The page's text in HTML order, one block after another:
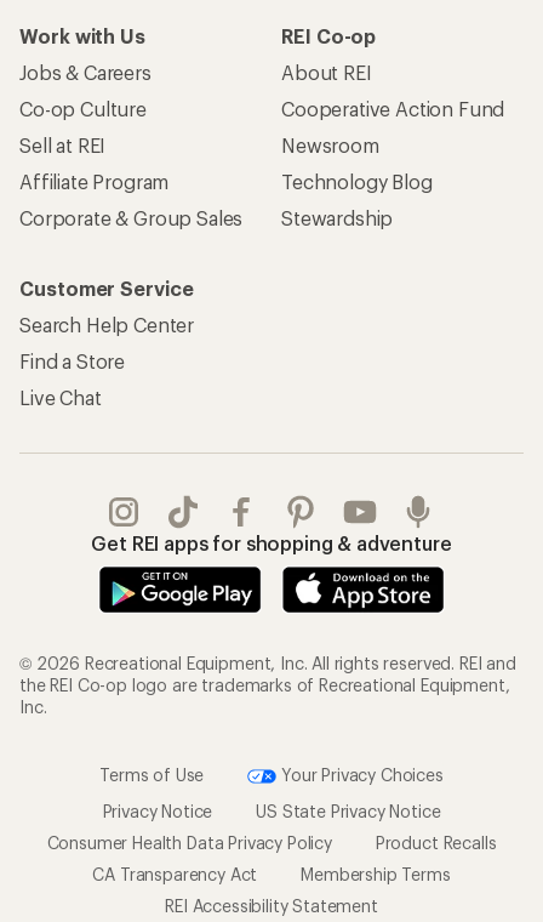
Work with Us
Jobs & Careers
Co-op Culture
Sell at REI
Affiliate Program
Corporate & Group Sales
REI Co-op
About REI
Cooperative Action Fund
Newsroom
Technology Blog
Stewardship
Customer Service
Search Help Center
Find a Store
Live Chat
Get REI apps for shopping & adventure
© 2026 Recreational Equipment, Inc. All rights reserved. REI and
the REI Co-op logo are trademarks of Recreational Equipment,
Inc.
Terms of Use
Your Privacy Choices
Privacy Notice
US State Privacy Notice
Consumer Health Data Privacy Policy
Product Recalls
CA Transparency Act
Membership Terms
REI Accessibility Statement